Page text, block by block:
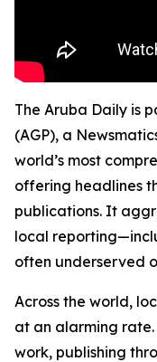
The Aruba Daily is
(AGP), a
world’s most
offering headlines
publications. It
local
often underserved
Across the world,
at an alarming
work, publishing